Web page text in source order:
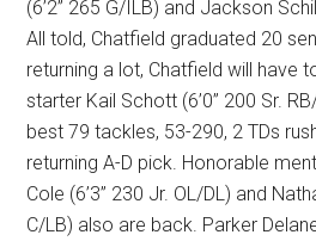
(6’2” 265 G/ILB) and Jackson
All told, Chatfield graduated 20
returning a lot, Chatfield will have
starter Kail Schott (6’0” 200 Sr.
best 79 tackles, 53-290, 2 TDs
returning A-D pick. Honorable
Cole (6’3” 230 Jr. OL/DL) and
C/LB) also are back. Parker